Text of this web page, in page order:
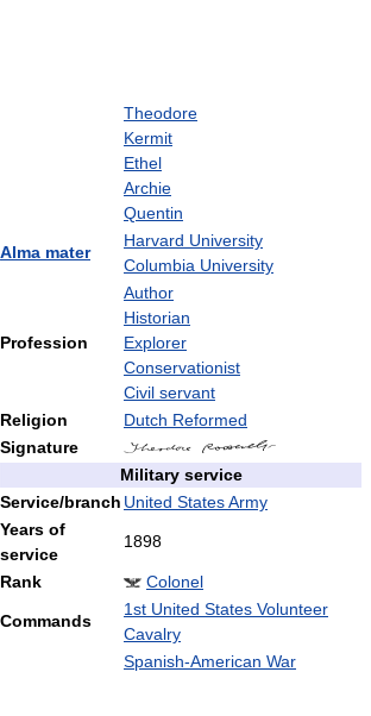
Theodore
Kermit
Ethel
Archie
Quentin
Alma mater
Harvard University
Columbia University
Profession
Author
Historian
Explorer
Conservationist
Civil servant
Religion
Dutch Reformed
Signature
Military service
Service/branch United States Army
Years of
service
1898
Rank Colonel
Commands
1st United States Volunteer
Cavalry
Spanish-American War